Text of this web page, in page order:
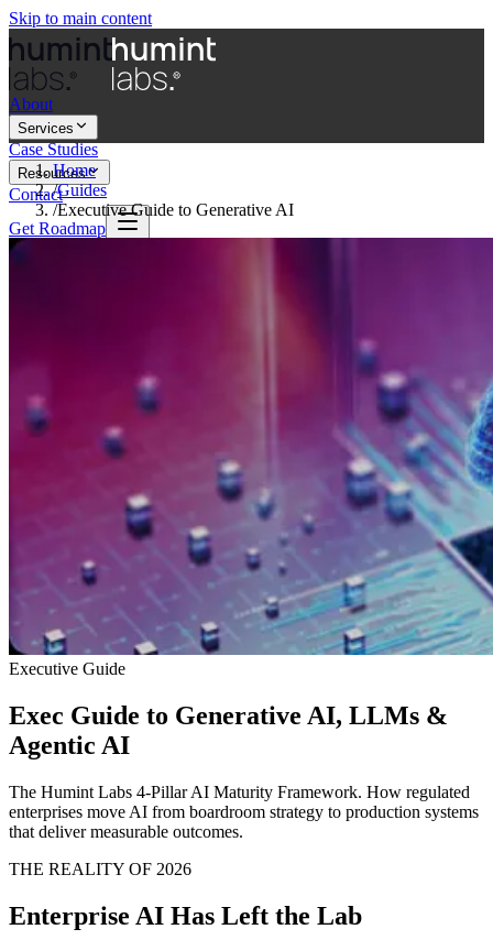
Skip to main content
About
Services
Case Studies
Resources
Contact
Get Roadmap
Home
/Guides
/Executive Guide to Generative AI
Executive Guide
Exec Guide to Generative AI, LLMs &
Agentic AI
The Humint Labs 4-Pillar AI Maturity Framework. How regulated
enterprises move AI from boardroom strategy to production systems
that deliver measurable outcomes.
THE REALITY OF 2026
Enterprise AI Has Left the Lab